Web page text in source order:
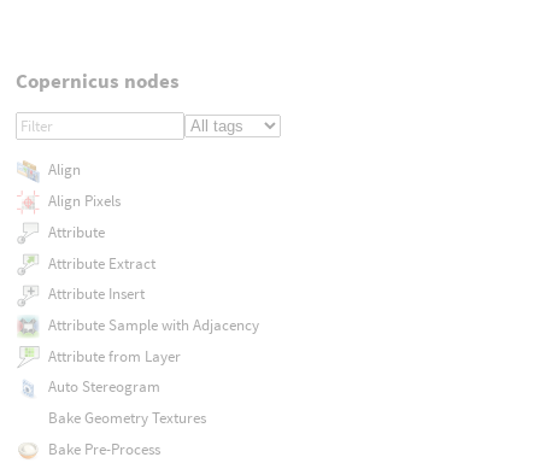
Copernicus nodes
Align
Align Pixels
Attribute
Attribute Extract
Attribute Insert
Attribute Sample with Adjacency
Attribute from Layer
Auto Stereogram
Bake Geometry Textures
Bake Pre-Process